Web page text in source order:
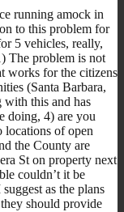
running amock in
to this problem for
5 vehicles, really,
The problem is not
works for the citizens
(Santa Barbara,
with this and has
doing, 4) are you
locations of open
the County are
St on property next
couldn’t it be
as the plans
should provide